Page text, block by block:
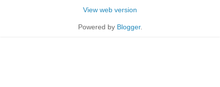
View web version
Powered by Blogger.